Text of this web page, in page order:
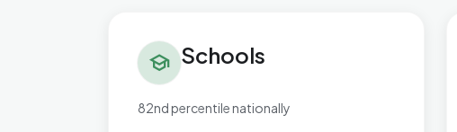
school Schools
82nd percentile nationally